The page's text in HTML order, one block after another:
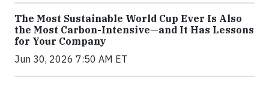
The Most Sustainable World Cup Ever Is Also
the Most Carbon-Intensive—and It Has Lessons
for Your Company
Jun 30, 2026 7:50 AM ET